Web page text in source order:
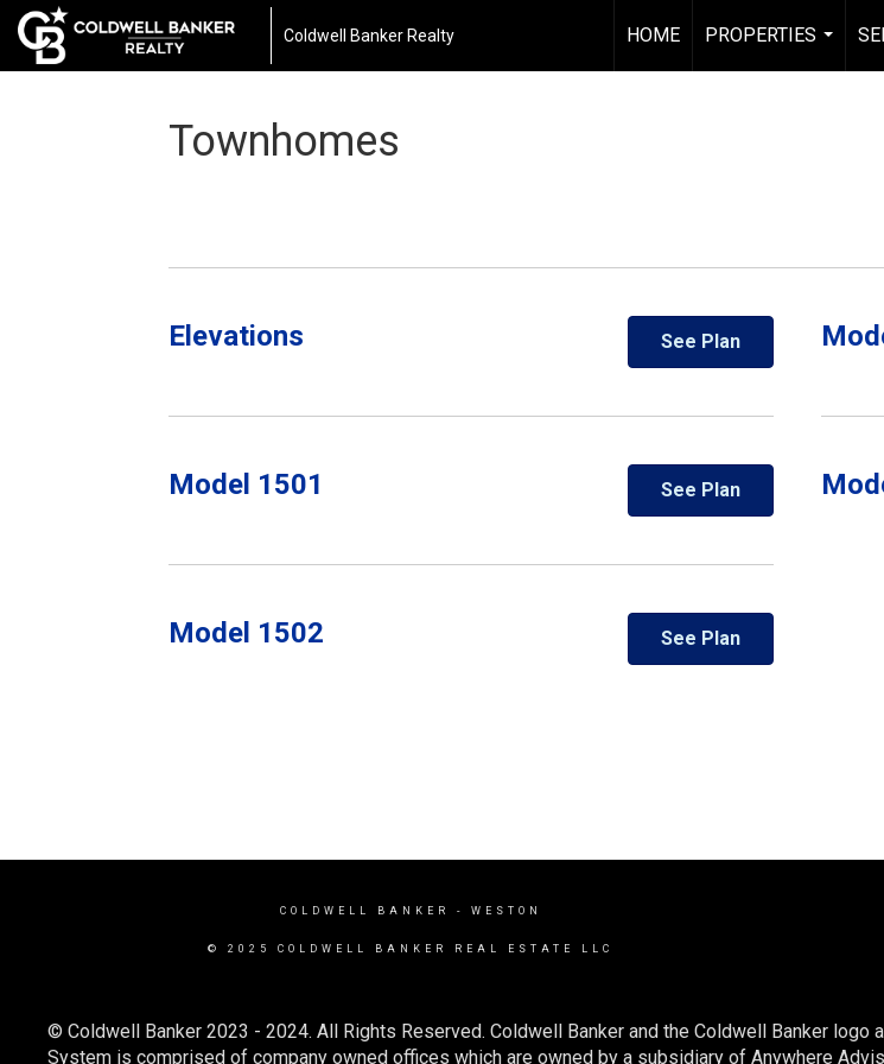
Coldwell Banker Realty HOME
PROPERTIES
...
Townhomes
Elevations See Plan
Model 1501 See Plan
Model 1502 See Plan
COLDWELL BANKER - WESTON
© 2025 COLDWELL BANKER REAL ESTATE LLC
© Coldwell Banker 2023 - 2024. All Rights Reserved. Coldwell Banker and the Coldwell Banker
System is comprised of company owned offices which are owned by a subsidiary of Anywhere